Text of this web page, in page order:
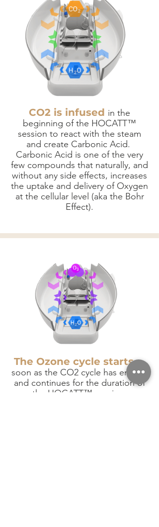
CO2 is infused in the
beginning of the HOCATT™
session to react with the steam
and create Carbonic Acid.
Carbonic Acid is one of the very
few compounds that naturally, and
without any side effects, increases
the uptake and delivery of Oxygen
at the cellular level (aka the Bohr
Effect).
The Ozone cycle startsas
soon as the CO2 cycle has ended,
and continues for the duration of
the HOCATT™ session.